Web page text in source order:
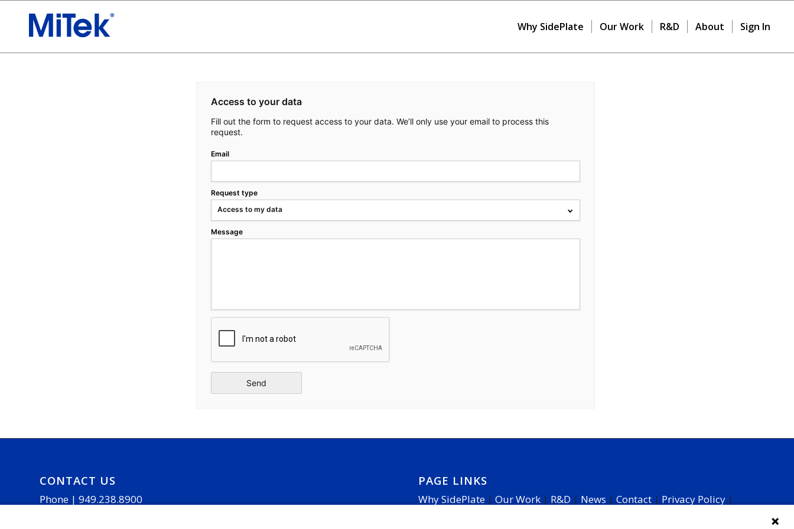
Why SidePlate Our Work R&D About Sign In
Access to your data
Fill out the form to request access to your data. We’ll only use your email to process this
request.
Email
Request type
Access to my data
Message
CONTACT US
Phone | 949.238.8900
PAGE LINKS
Why SidePlate | Our Work | R&D | News | Contact | Privacy Policy |